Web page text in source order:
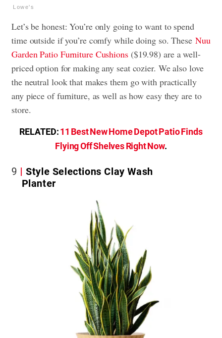
Lowe's
Let’s be honest: You’re only going to want to spend
time outside if you’re comfy while doing so. These Nuu
Garden Patio Furniture Cushions($19.98) are a well-
priced option for making any seat cozier. We also love
the neutral look that makes them go with practically
any piece of furniture, as well as how easy they are to
store.
RELATED:11 Best New Home Depot Patio Finds
Flying Off Shelves Right Now.
9
Style Selections Clay Wash
Planter